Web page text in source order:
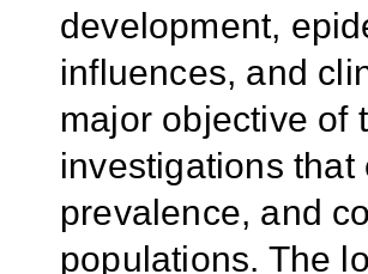
development,
influences, and
major objective of
investigations
prevalence, and
populations. The